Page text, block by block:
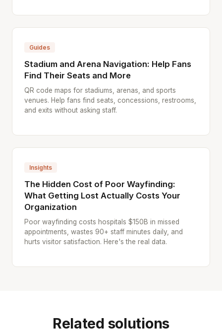
Guides
Stadium and Arena Navigation: Help Fans
Find Their Seats and More
QR code maps for stadiums, arenas, and sports
venues. Help fans find seats, concessions, restrooms,
and exits without asking staff.
Insights
The Hidden Cost of Poor Wayfinding:
What Getting Lost Actually Costs Your
Organization
Poor wayfinding costs hospitals $150B in missed
appointments, wastes 90+ staff minutes daily, and
hurts visitor satisfaction. Here's the real data.
Related solutions